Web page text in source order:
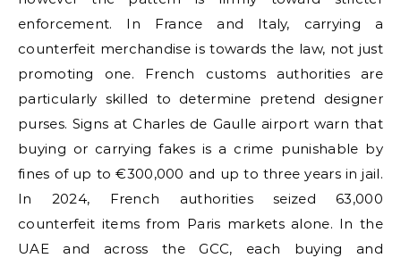
enforcement. In France and Italy, carrying a
counterfeit merchandise is towards the law, not just
promoting one. French customs authorities are
particularly skilled to determine pretend designer
purses. Signs at Charles de Gaulle airport warn that
buying or carrying fakes is a crime punishable by
fines of up to €300,000 and up to three years in jail.
In 2024, French authorities seized 63,000
counterfeit items from Paris markets alone. In the
UAE and across the GCC, each buying and